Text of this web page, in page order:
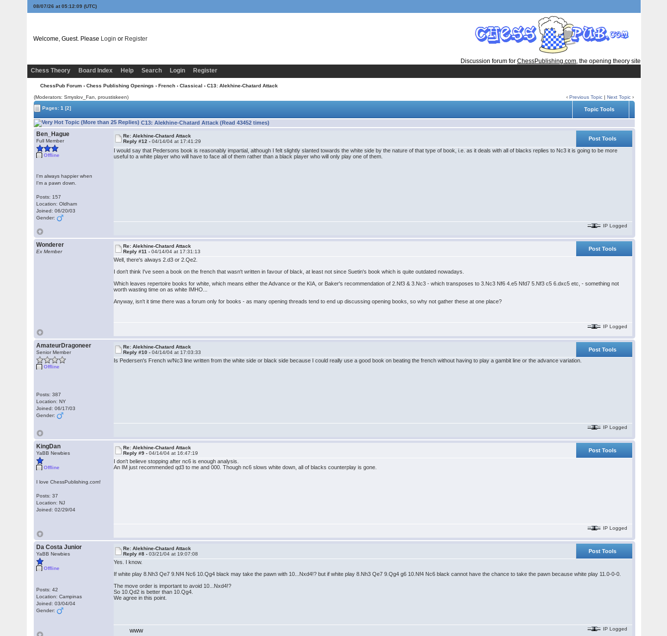
08/07/26 at 05:12:09 (UTC)
Welcome, Guest. Please Login or Register
Discussion forum for ChessPublishing.com, the opening theory site
Chess Theory
Board Index Help Search Login Register
ChessPub Forum › Chess Publishing Openings › French › Classical › C13: Alekhine-Chatard Attack
(Moderators: Smyslov_Fan, proustiskeen) ‹Previous Topic |Next Topic ›
Pages:1 [2] Topic Tools
C13: Alekhine-Chatard Attack (Read 43452 times)
Ben_Hague
Full Member
Offline
I'm always happier when
I'm a pawn down.
Posts: 157
Location: Oldham
Joined: 06/20/03
Gender:
Re: Alekhine-Chatard Attack
Reply #12 -04/14/04 at 17:41:29
Post Tools
I would say that Pedersons book is reasonably impartial, although I felt slightly slanted towards the white side by the nature of that type of book, i.e. as it deals with all of blacks replies to Nc3 it is going to be more
useful to a white player who will have to face all of them rather than a black player who will only play one of them.
IP Logged
Wonderer
Ex Member
Re: Alekhine-Chatard Attack
Reply #11 -04/14/04 at 17:31:13
Post Tools
Well, there's always 2.d3 or 2.Qe2.
I don't think I've seen a book on the french that wasn't written in favour of black, at least not since Suetin's book which is quite outdated nowadays.
Which leaves repertoire books for white, which means either the Advance or the KIA, or Baker's recommendation of 2.Nf3 & 3.Nc3 - which transposes to 3.Nc3 Nf6 4.e5 Nfd7 5.Nf3 c5 6.dxc5 etc, - something not
worth wasting time on as white IMHO...
Anyway, isn't it time there was a forum only for books - as many opening threads tend to end up discussing opening books, so why not gather these at one place?
IP Logged
AmateurDragoneer
Senior Member
Offline
Posts: 387
Location: NY
Joined: 06/17/03
Gender:
Re: Alekhine-Chatard Attack
Reply #10 -04/14/04 at 17:03:33
Post Tools
Is Pedersen's French w/Nc3 line written from the white side or black side because I could really use a good book on beating the french without having to play a gambit line or the advance variation.
IP Logged
KingDan
YaBB Newbies
Offline
I love ChessPublishing.com!
Posts: 37
Location: NJ
Joined: 02/29/04
Re: Alekhine-Chatard Attack
Reply #9 -04/14/04 at 16:47:19
Post Tools
I don't believe stopping after nc6 is enough analysis.
An IM just recommended qd3 to me and 000. Though nc6 slows white down, all of blacks counterplay is gone.
IP Logged
Da Costa Junior
YaBB Newbies
Offline
Posts: 42
Location: Campinas
Joined: 03/04/04
Gender:
Re: Alekhine-Chatard Attack
Reply #8 -03/21/04 at 19:07:08
Post Tools
Yes. I know.
If white play 8.Nh3 Qe7 9.Nf4 Nc6 10.Qg4 black may take the pawn with 10...Nxd4!? but if white play 8.Nh3 Qe7 9.Qg4 g6 10.Nf4 Nc6 black cannot have the chance to take the pawn because white play 11.0-0-0.
The move order is important to avoid 10...Nxd4!?
So 10.Qd2 is better than 10.Qg4.
We agree in this point.
WWW IP Logged